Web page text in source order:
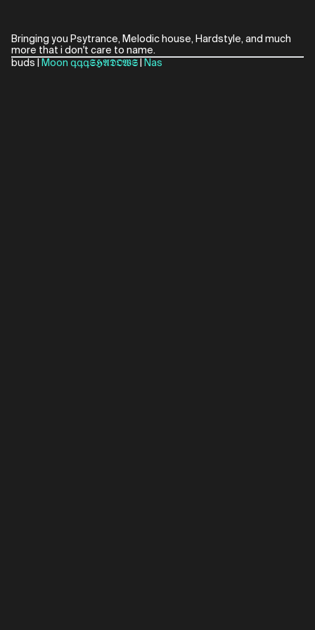
Bringing you Psytrance, Melodic house, Hardstyle, and much
more that i don't care to name.
buds |
Moon գգգ𝕾𝕳𝕬𝕯𝕺𝖂𝕾 Nas